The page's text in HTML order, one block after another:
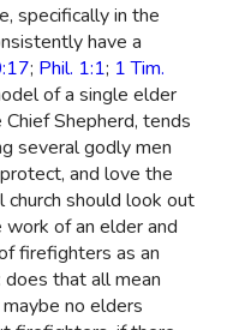
specifically in the
have a
; Phil. 1:1; 1 Tim.
of a single elder
Chief Shepherd, tends
several godly men
and love the
church should look out
of an elder and
firefighters as an
does that all mean
no elders